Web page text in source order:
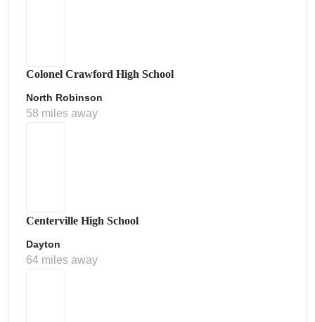
Colonel Crawford High School
North Robinson
58 miles away
Centerville High School
Dayton
64 miles away